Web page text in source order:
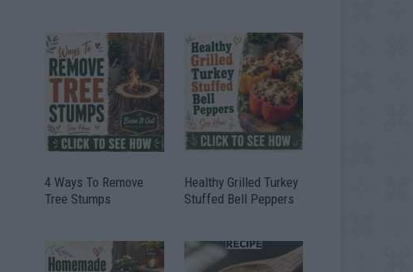
4 Ways To Remove
Tree Stumps
Healthy Grilled Turkey
Stuffed Bell Peppers